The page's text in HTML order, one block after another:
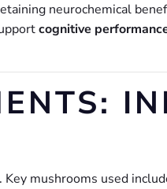
neurochemical
cognitive
mushrooms used